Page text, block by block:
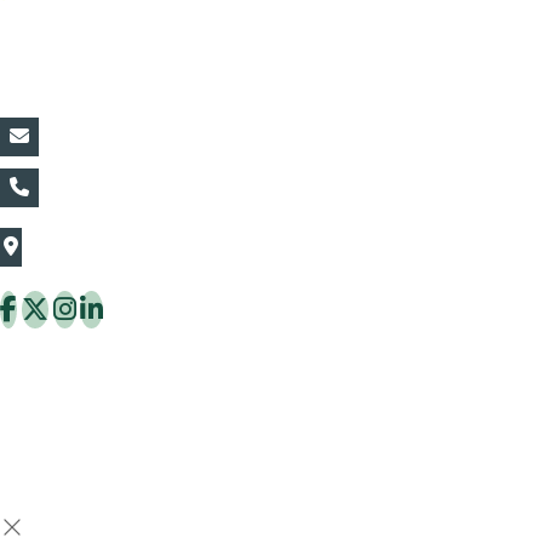
The Thaiflora Co., Ltd.
Thung Khru District Bangkok 10140 Thailand